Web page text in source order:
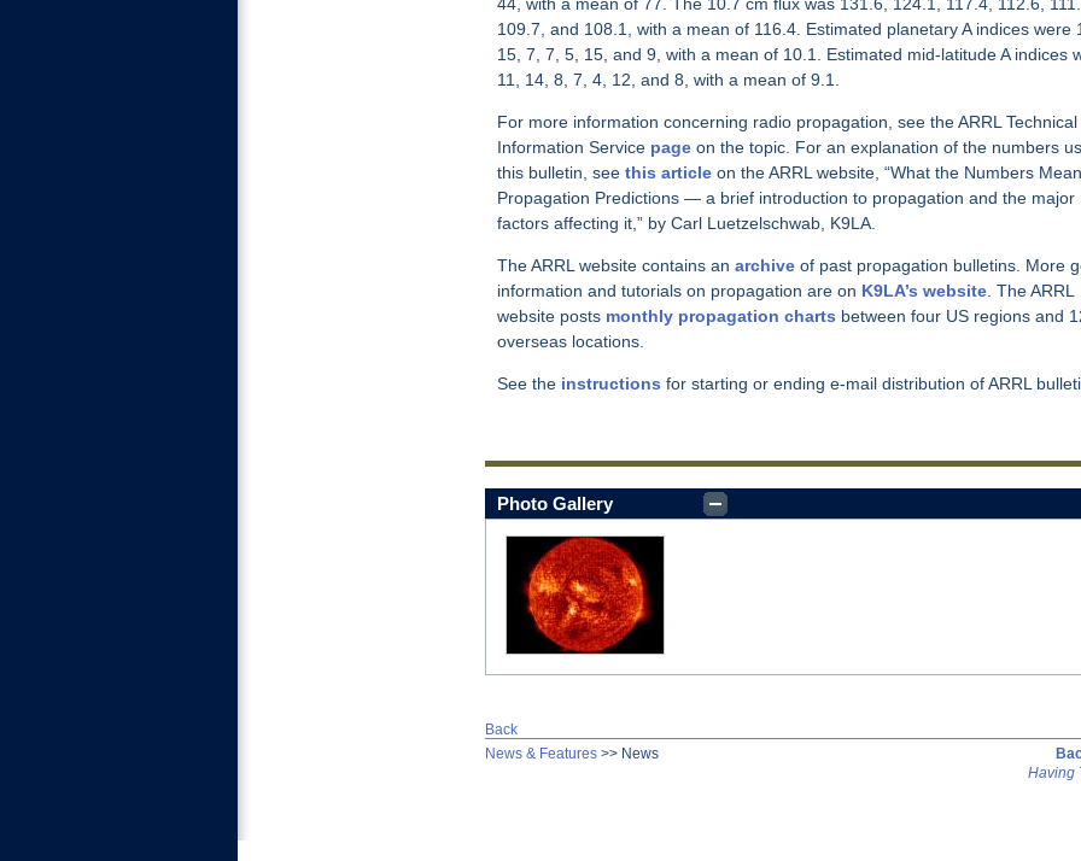
109.7, and 108.1, with a mean of 116.4. Estimated planetary A indices were
15, 7, 7, 5, 15, and 9, with a mean of 10.1. Estimated mid-latitude A indices
11, 14, 8, 7, 4, 12, and 8, with a mean of 9.1.
For more information concerning radio propagation, see the ARRL Technical
Information Service page on the topic. For an explanation of the numbers
this bulletin, see this article on the ARRL website, “What the Numbers
Propagation Predictions — a brief introduction to propagation and the major
factors affecting it,” by Carl Luetzelschwab, K9LA.
The ARRL website contains an archive of past propagation bulletins. More
information and tutorials on propagation are on K9LA’s website . The ARRL
website posts monthly propagation charts between four US regions and
overseas locations.
See the instructions for starting or ending e-mail distribution of ARRL
Photo Gallery
Back
Having
News & Features >> News